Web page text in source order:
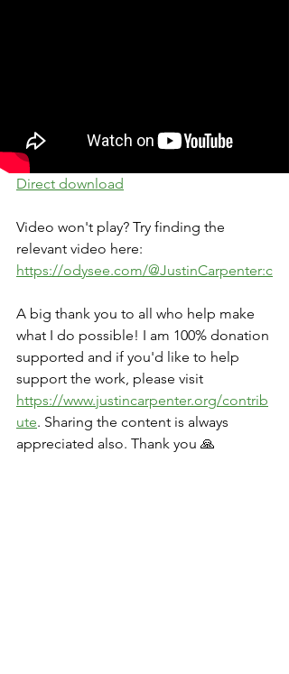
Direct download
Video won't play? Try finding the
relevant video here:
https://odysee.com/@JustinCarpenter:c
A big thank you to all who help make
what I do possible! I am 100% donation
supported and if you'd like to help
support the work, please visit
https://www.justincarpenter.org/contrib
ute. Sharing the content is always
appreciated also. Thank you 🙏